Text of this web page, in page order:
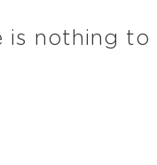
is nothing to